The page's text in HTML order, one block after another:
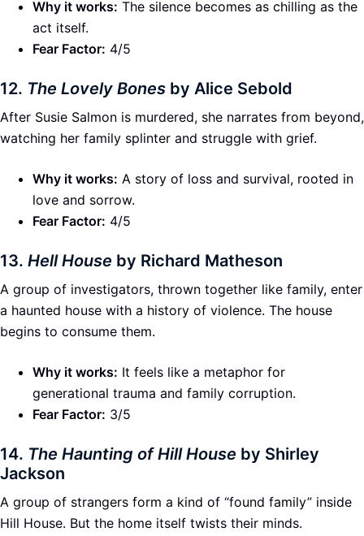
Why it works: The silence becomes as chilling as the
act itself.
Fear Factor: 4/5
12. The Lovely Bones by Alice Sebold
After Susie Salmon is murdered, she narrates from beyond,
watching her family splinter and struggle with grief.
Why it works: A story of loss and survival, rooted in
love and sorrow.
Fear Factor: 4/5
13. Hell House by Richard Matheson
A group of investigators, thrown together like family, enter
a haunted house with a history of violence. The house
begins to consume them.
Why it works: It feels like a metaphor for
generational trauma and family corruption.
Fear Factor: 3/5
14. The Haunting of Hill House by Shirley
Jackson
A group of strangers form a kind of “found family” inside
Hill House. But the home itself twists their minds.